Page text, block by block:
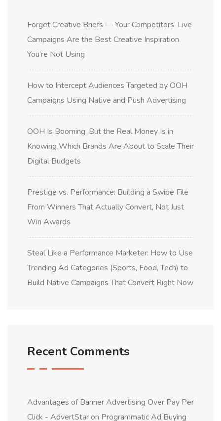
Forget Creative Briefs — Your Competitors’ Live
Campaigns Are the Best Creative Inspiration
You’re Not Using
How to Intercept Audiences Targeted by OOH
Campaigns Using Native and Push Advertising
OOH Is Booming, But the Real Money Is in
Knowing Which Brands Are About to Scale Their
Digital Budgets
Prestige vs. Performance: Building a Swipe File
From Winners That Actually Convert, Not Just
Win Awards
Steal Like a Performance Marketer: How to Use
Trending Ad Categories (Sports, Food, Tech) to
Build Native Campaigns That Convert Right Now
Recent Comments
Advantages of Banner Advertising Over Pay Per
Click - AdvertStaron Programmatic Ad Buying